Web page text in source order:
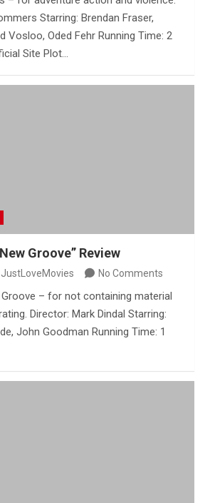
Starring: Brendan Fraser,
Vosloo, Oded Fehr Running Time: 2
Site Plot…
Groove” Review
JustLoveMovies No Comments
Groove – for not containing material
Director: Mark Dindal Starring:
John Goodman Running Time: 1